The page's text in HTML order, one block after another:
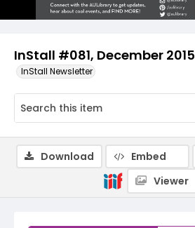
InStall #081, December 2015
InStall Newsletter
Download Embed
Viewer